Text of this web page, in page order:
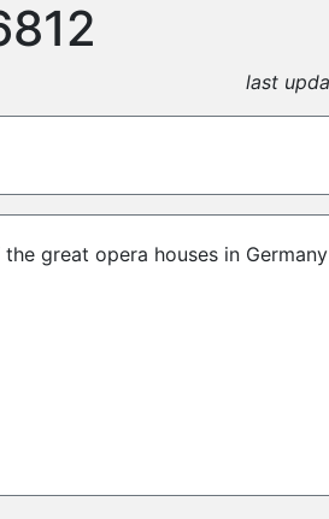
last
great opera houses in